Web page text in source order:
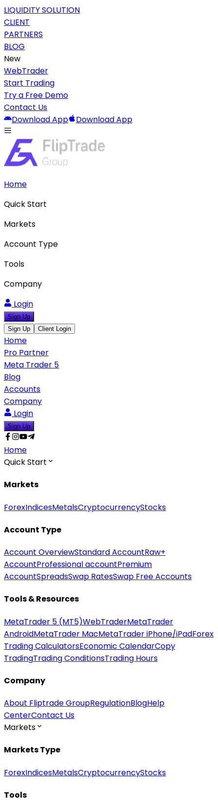
LIQUIDITY SOLUTION
CLIENT
PARTNERS
BLOG
New
WebTrader
Start Trading
Try a Free Demo
Contact Us
Download App
Download App
Home
Quick Start
Markets
Account Type
Tools
Company
Login
Sign Up
Sign Up
Client Login
Home
Pro Partner
Meta Trader 5
Blog
Accounts
Company
Login
Sign Up
Home
Quick Start
Markets
ForexIndicesMetalsCryptocurrencyStocks
Account Type
Account OverviewStandard AccountRaw+
AccountProfessional accountPremium
AccountSpreadsSwap RatesSwap Free Accounts
Tools & Resources
MetaTrader 5 (MT5)WebTraderMetaTrader
AndroidMetaTrader MacMetaTrader iPhone/iPadForex
Trading CalculatorsEconomic CalendarCopy
TradingTrading ConditionsTrading Hours
Company
About Fliptrade GroupRegulationBlogHelp
CenterContact Us
Markets
Markets Type
ForexIndicesMetalsCryptocurrencyStocks
Tools